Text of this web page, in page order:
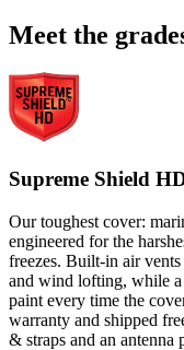
Meet the
Supreme Shield
Our toughest cover:
engineered for the
freezes. Built-in air
and wind lofting, while
paint every time the
warranty and shipped
& straps and an antenna